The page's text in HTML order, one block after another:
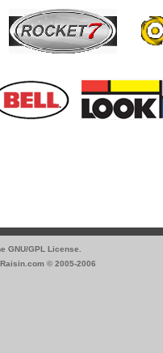
GNU/GPL License.
© 2005-2006